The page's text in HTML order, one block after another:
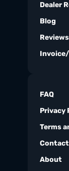
Dealer
Blog
Reviews
FAQ
Privacy
Terms
About